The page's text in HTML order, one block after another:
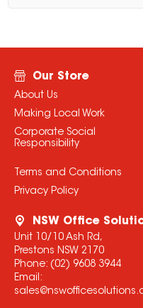
Our Store
About Us
Making Local Work
Corporate Social
Responsibility
Terms and Conditions
Privacy Policy
NSW Office
Unit 10/10 Ash Rd,
Prestons NSW 2170
Phone: (02) 9608 3944
Email: